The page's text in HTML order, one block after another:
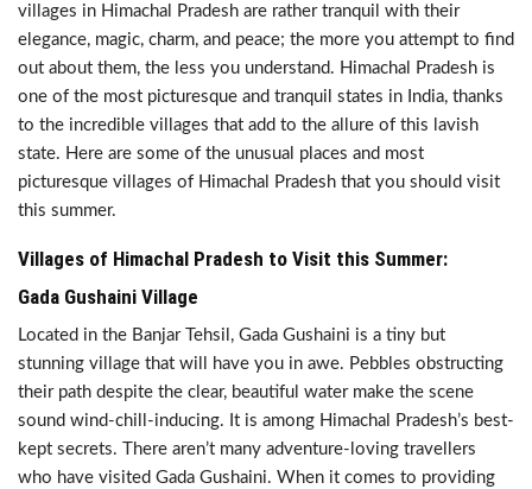
villages in Himachal Pradesh are rather tranquil with their
elegance, magic, charm, and peace; the more you attempt to find
out about them, the less you understand. Himachal Pradesh is
one of the most picturesque and tranquil states in India, thanks
to the incredible villages that add to the allure of this lavish
state. Here are some of the unusual places and most
picturesque villages of Himachal Pradesh that you should visit
this summer.
Villages of Himachal Pradesh to Visit this Summer:
Gada Gushaini Village
Located in the Banjar Tehsil, Gada Gushaini is a tiny but
stunning village that will have you in awe. Pebbles obstructing
their path despite the clear, beautiful water make the scene
sound wind-chill-inducing. It is among Himachal Pradesh’s best-
kept secrets. There aren’t many adventure-loving travellers
who have visited Gada Gushaini. When it comes to providing